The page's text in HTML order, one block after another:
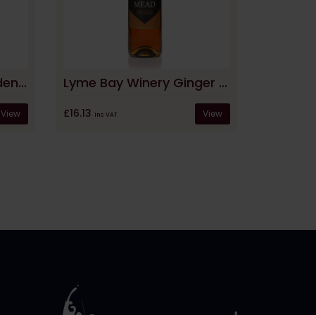
Lyme Bay Winery Garden Mead
View
Lyme Bay Winery Ginger Mead
£16.13 inc VAT View